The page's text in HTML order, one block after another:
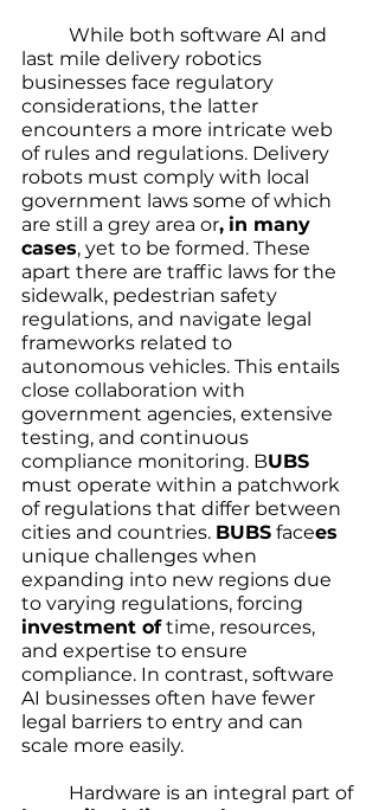
last mile delivery robotics
businesses face regulatory
considerations, the latter
encounters a more intricate web
of rules and regulations. Delivery
robots must comply with local
government laws some of which
are still a grey area or, in many
cases, yet to be formed. These
apart there are traffic laws for the
sidewalk, pedestrian safety
regulations, and navigate legal
frameworks related to
autonomous vehicles. This entails
close collaboration with
government agencies, extensive
testing, and continuous
compliance monitoring. BUBS
must operate within a patchwork
of regulations that differ between
cities and countries. BUBS facees
unique challenges when
expanding into new regions due
to varying regulations, forcing
investment of time, resources,
and expertise to ensure
compliance. In contrast, software
AI businesses often have fewer
legal barriers to entry and can
scale more easily.
	Hardware is an integral part of